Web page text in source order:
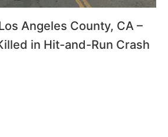
Angeles County, CA –
in Hit-and-Run Crash